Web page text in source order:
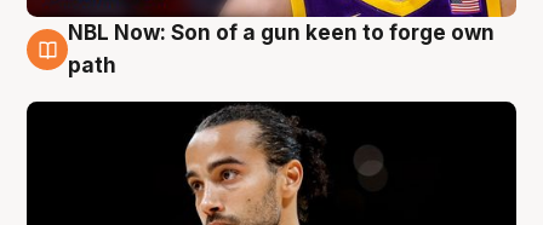
5 Aug
NBL Now: Son of a gun keen to forge own
path